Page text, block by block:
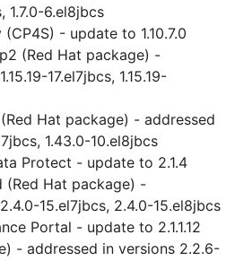
1.7.0-6.el8jbcs
- update to 1.10.7.0
(Red Hat package) -
17.el7jbcs, 1.15.19-
Hat package) - addressed
1.43.0-10.el8jbcs
Protect - update to 2.1.4
Hat package) -
15.el7jbcs, 2.4.0-15.el8jbcs
Portal - update to 2.1.1.12
- addressed in versions 2.2.6-